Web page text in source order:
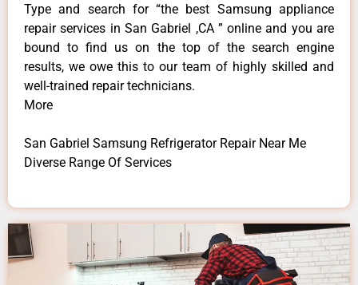
Type and search for “the best Samsung appliance
repair services in San Gabriel ,CA ” online and you are
bound to find us on the top of the search engine
results, we owe this to our team of highly skilled and
well-trained repair technicians.
More
San Gabriel Samsung Refrigerator Repair Near Me
Diverse Range Of Services